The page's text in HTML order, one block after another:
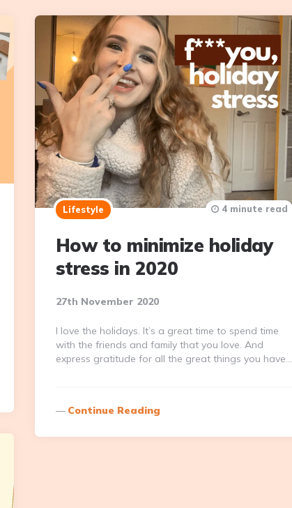
Lifestyle
How to minimize holiday
stress in 2020
27th November 2020
4 minute read
I love the holidays. It’s a great time to spend time
with the friends and family that you love. And
express gratitude for all the great things you have…
Continue Reading